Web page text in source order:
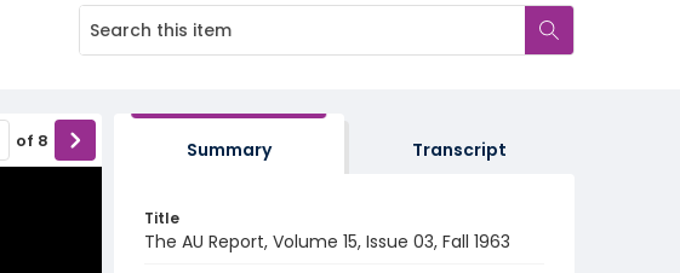
of 8 Summary Transcript
Title
The AU Report, Volume 15, Issue 03, Fall 1963